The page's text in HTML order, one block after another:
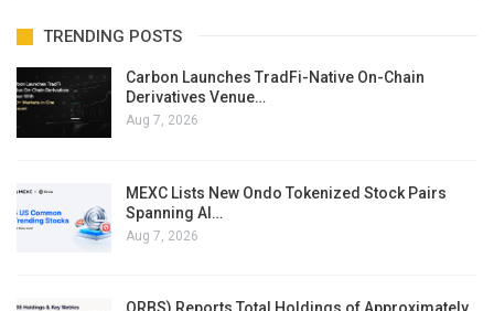
TRENDING POSTS
Carbon Launches TradFi-Native On-Chain
Derivatives Venue…
Aug 7, 2026
MEXC Lists New Ondo Tokenized Stock Pairs
Spanning AI…
Aug 7, 2026